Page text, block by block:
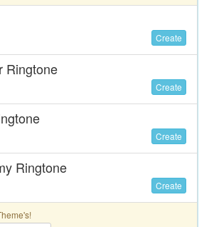
Create
Ringtone
Create
Create
Ringtone
Create